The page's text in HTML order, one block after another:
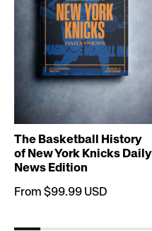
The Basketball History
of New York Knicks Daily
News Edition
From $99.99 USD